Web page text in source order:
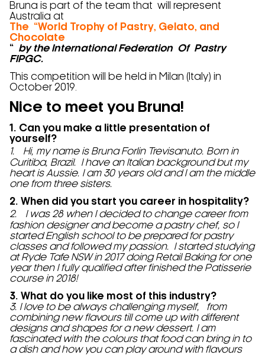
Bruna is part of the team that will represent
Australia at
The “World Trophy of Pastry, Gelato, and
Chocolate
“ by the International Federation Of Pastry
FIPGC.
This competition will be held in Milan (Italy) in
October 2019.
Nice to meet you Bruna!
1. Can you make a little presentation of
yourself?
1. Hi, my name is Bruna Forlin Trevisanuto. Born in
Curitiba, Brazil. I have an Italian background but my
heart is Aussie. I am 30 years old and I am the middle
one from three sisters.
2. When did you start you career in hospitality?
2. I was 28 when I decided to change career from
fashion designer and become a pastry chef, so I
started English school to be prepared for pastry
classes and followed my passion. I started studying
at Ryde Tafe NSW in 2017 doing Retail Baking for one
year then I fully qualified after finished the Patisserie
course in 2018!
3. What do you like most of this industry?
3. I love to be always challenging myself, from
combining new flavours till come up with different
designs and shapes for a new dessert. I am
fascinated with the colours that food can bring in to
a dish and how you can play around with flavours